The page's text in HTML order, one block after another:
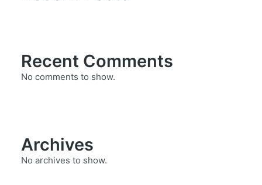
Recent Comments
No comments to show.
Archives
No archives to show.